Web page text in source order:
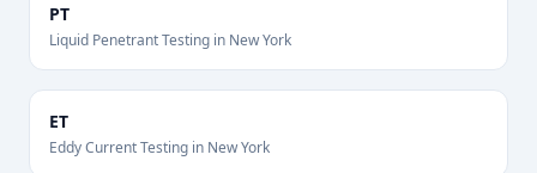
PT
Liquid Penetrant Testing in New York
ET
Eddy Current Testing in New York